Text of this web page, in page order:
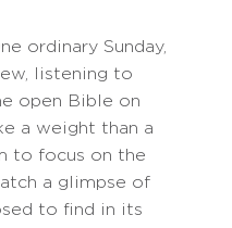
ordinary Sunday,
listening to
open Bible on
a weight than a
to focus on the
a glimpse of
to find in its